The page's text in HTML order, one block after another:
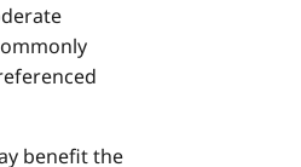
benefit the